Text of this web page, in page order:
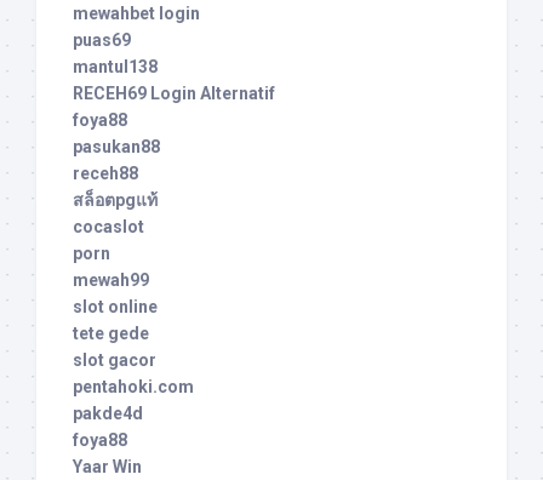
mewahbet login
puas69
mantul138
RECEH69 Login Alternatif
foya88
pasukan88
receh88
สล็อตpgแท้
cocaslot
porn
mewah99
slot online
tete gede
slot gacor
pentahoki.com
pakde4d
foya88
Yaar Win